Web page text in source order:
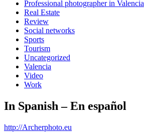
Professional photographer in Valencia
Real Estate
Review
Social networks
Sports
Tourism
Uncategorized
Valencia
Video
Work
In Spanish – En español
http://Archerphoto.eu